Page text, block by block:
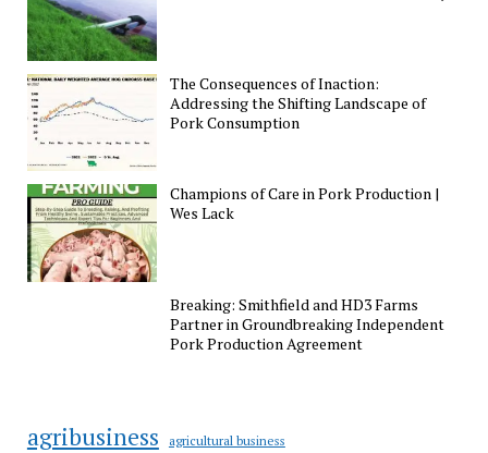
The Consequences of Inaction:
Addressing the Shifting Landscape of
Pork Consumption
Champions of Care in Pork Production |
Wes Lack
Breaking: Smithfield and HD3 Farms
Partner in Groundbreaking Independent
Pork Production Agreement
agribusiness agricultural business